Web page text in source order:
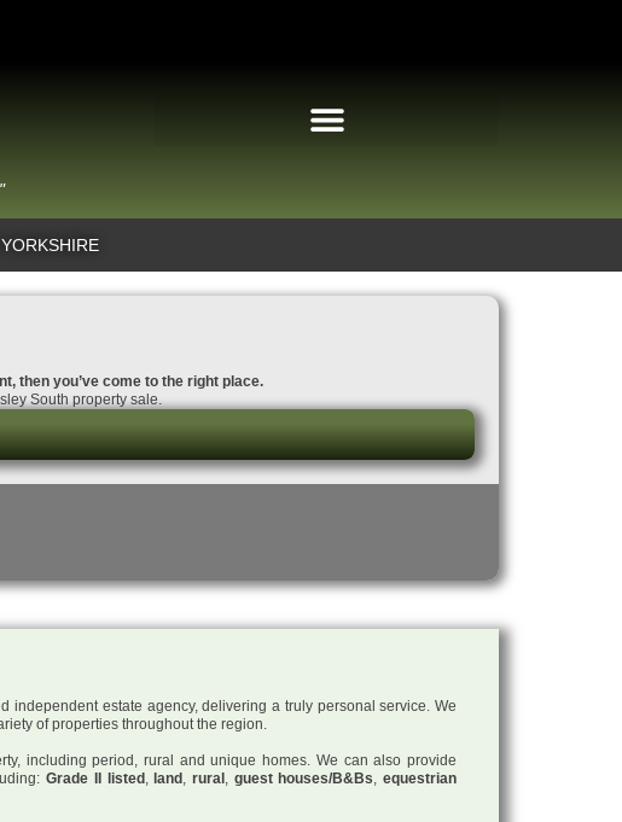
then you’ve come to the right place.
South property sale.
independent estate agency, delivering a truly personal service. We
of properties throughout the region.
including period, rural and unique homes. We can also provide
Grade II listed,land, rural, guest houses/B&Bs,equestrian